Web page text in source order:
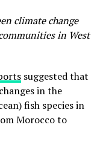
climate change
in West
suggested that
in the
fish species in
Morocco to